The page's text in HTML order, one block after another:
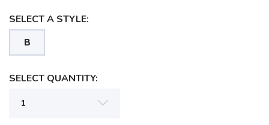
SELECT A STYLE:
B
SELECT QUANTITY: